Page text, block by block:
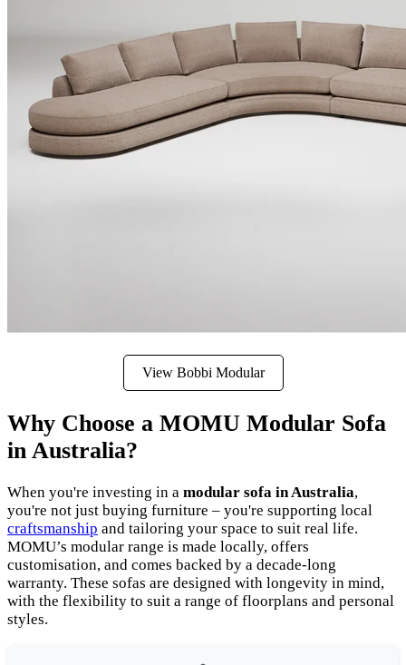
View Bobbi Modular
Why Choose a MOMU Modular Sofa
in Australia?
When you're investing in a modular sofa in Australia,
you're not just buying furniture – you're supporting local
craftsmanship and tailoring your space to suit real life.
MOMU’s modular range is made locally, offers
customisation, and comes backed by a decade-long
warranty. These sofas are designed with longevity in mind,
with the flexibility to suit a range of floorplans and personal
styles.